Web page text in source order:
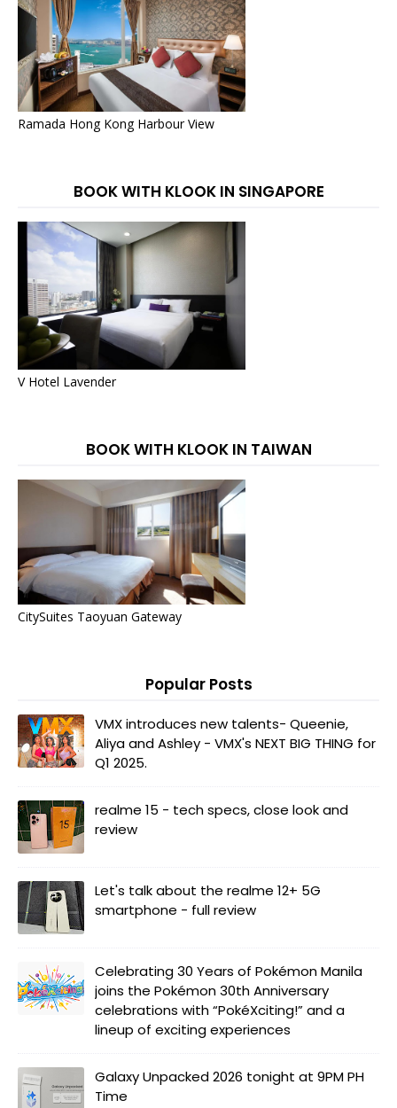
Ramada Hong Kong Harbour View
BOOK WITH KLOOK IN SINGAPORE
V Hotel Lavender
BOOK WITH KLOOK IN TAIWAN
CitySuites Taoyuan Gateway
Popular Posts
VMX introduces new talents- Queenie,
Aliya and Ashley - VMX's NEXT BIG THING for
Q1 2025.
realme 15 - tech specs, close look and
review
Let's talk about the realme 12+ 5G
smartphone - full review
Celebrating 30 Years of Pokémon Manila
joins the Pokémon 30th Anniversary
celebrations with “PokéXciting!” and a
lineup of exciting experiences
Galaxy Unpacked 2026 tonight at 9PM PH
Time